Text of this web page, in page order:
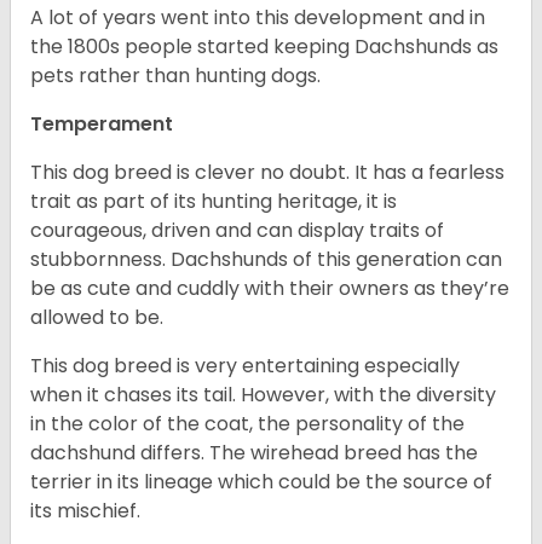
A lot of years went into this development and in
the 1800s people started keeping Dachshunds as
pets rather than hunting dogs.
Temperament
This dog breed is clever no doubt. It has a fearless
trait as part of its hunting heritage, it is
courageous, driven and can display traits of
stubbornness. Dachshunds of this generation can
be as cute and cuddly with their owners as they’re
allowed to be.
This dog breed is very entertaining especially
when it chases its tail. However, with the diversity
in the color of the coat, the personality of the
dachshund differs. The wirehead breed has the
terrier in its lineage which could be the source of
its mischief.